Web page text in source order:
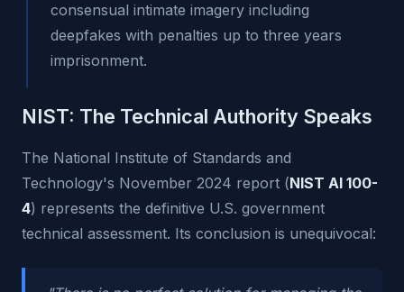
consensual intimate imagery including
deepfakes with penalties up to three years
imprisonment.
NIST: The Technical Authority Speaks
The National Institute of Standards and
Technology's November 2024 report (NIST AI 100-
4) represents the definitive U.S. government
technical assessment. Its conclusion is unequivocal: